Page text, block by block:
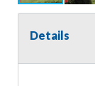
Details